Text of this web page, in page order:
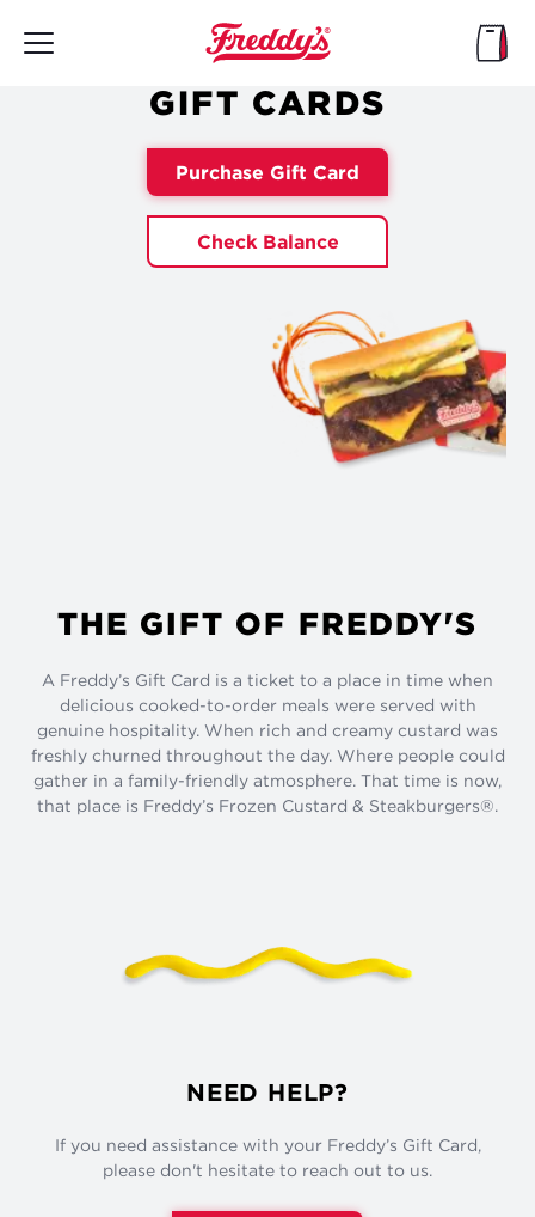
main
GIFT CARDS
Purchase Gift Card
Check Balance
THE GIFT OF FREDDY'S
A Freddy’s Gift Card is a ticket to a place in time when
delicious cooked-to-order meals were served with
genuine hospitality. When rich and creamy custard was
freshly churned throughout the day. Where people could
gather in a family-friendly atmosphere. That time is now,
that place is Freddy’s Frozen Custard & Steakburgers®.
NEED HELP?
If you need assistance with your Freddy’s Gift Card,
please don't hesitate to reach out to us.